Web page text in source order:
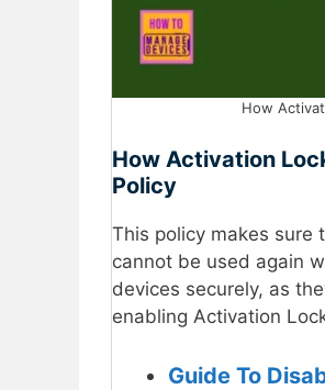
How
How Activation
Policy
This policy makes sure
cannot be used again
devices securely, as
enabling Activation
Guide To